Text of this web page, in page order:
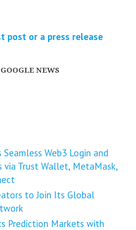
post or a press release
NEWS
Web3 Login and
via Trust Wallet, MetaMask,
to Join Its Global
Prediction Markets with